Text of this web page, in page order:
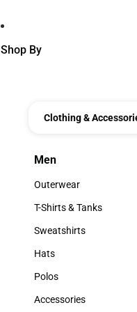
Shop By
Clothing &
Men
Men
Outerwear
Outerwear
T-Shirts & Tanks
T-Shirts & Tanks
Sweatshirts
Sweatshirts
Hats
Hats
Polos
Polos
Accessories